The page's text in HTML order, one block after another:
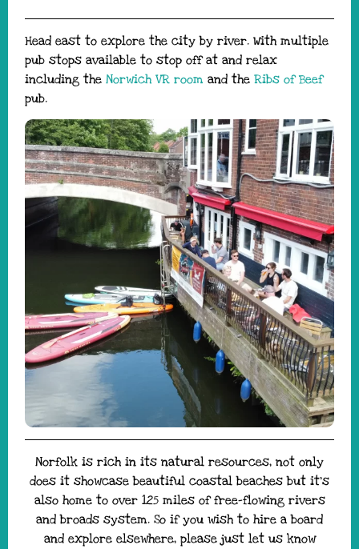
Head east to explore the city by river. With multiple
pub stops available to stop off at and relax
including theNorwich VR room and theRibs of Beef
pub.
Norfolk is rich in its natural resources, not only
does it showcase beautiful coastal beaches but it’s
also home to over 125 miles of free-flowing rivers
and broads system. So if you wish to hire a board
and explore elsewhere, please just let us know